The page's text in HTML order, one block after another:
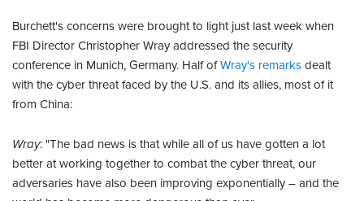
Burchett's concerns were brought to light just last week when
FBI Director Christopher Wray addressed the security
conference in Munich, Germany. Half ofWray's remarks dealt
with the cyber threat faced by the U.S. and its allies, most of it
from China:
Wray: "The bad news is that while all of us have gotten a lot
better at working together to combat the cyber threat, our
adversaries have also been improving exponentially – and the